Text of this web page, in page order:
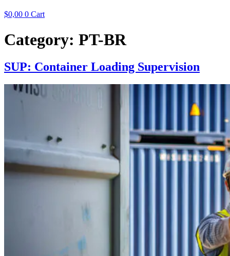
$0,00 0 Cart
Category: PT-BR
SUP: Container Loading Supervision